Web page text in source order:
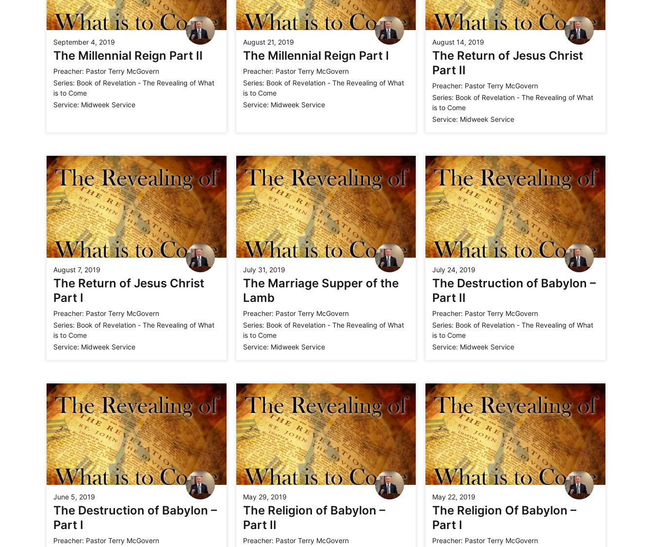
September 4, 2019
The Millennial Reign Part II
Preacher: Pastor Terry McGovern
Series: Book of Revelation - The Revealing of What
is to Come
Service: Midweek Service
August 21, 2019
The Millennial Reign Part I
Preacher: Pastor Terry McGovern
Series: Book of Revelation - The Revealing of What
is to Come
Service: Midweek Service
August 14, 2019
The Return of Jesus Christ
Part II
Preacher: Pastor Terry McGovern
Series: Book of Revelation - The Revealing of What
is to Come
Service: Midweek Service
August 7, 2019
The Return of Jesus Christ
Part I
Preacher: Pastor Terry McGovern
Series: Book of Revelation - The Revealing of What
is to Come
Service: Midweek Service
July 31, 2019
The Marriage Supper of the
Lamb
Preacher: Pastor Terry McGovern
Series: Book of Revelation - The Revealing of What
is to Come
Service: Midweek Service
July 24, 2019
The Destruction of Babylon –
Part II
Preacher: Pastor Terry McGovern
Series: Book of Revelation - The Revealing of What
is to Come
Service: Midweek Service
June 5, 2019
The Destruction of Babylon –
Part I
Preacher: Pastor Terry McGovern
May 29, 2019
The Religion of Babylon –
Part II
Preacher: Pastor Terry McGovern
May 22, 2019
The Religion Of Babylon –
Part I
Preacher: Pastor Terry McGovern